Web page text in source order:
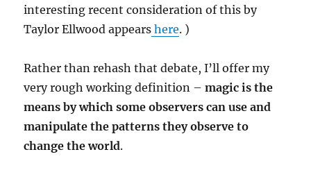
interesting recent consideration of this by
Taylor Ellwood appears here. )
Rather than rehash that debate, I’ll offer my
very rough working definition –magic is the
means by which some observers can use and
manipulate the patterns they observe to
change the world.